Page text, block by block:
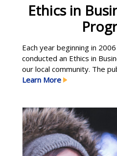
Ethics in
Each year beginning in
conducted an Ethics in
our local community. The
nominations of
and civic and social
the Colorado School of
Learn More